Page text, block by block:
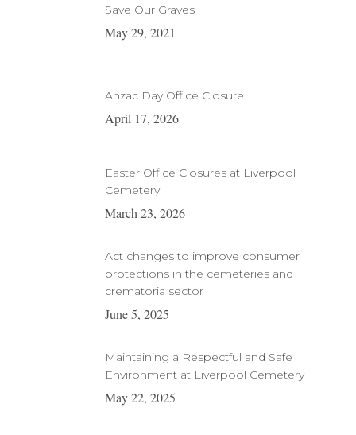
Save Our Graves
May 29, 2021
Anzac Day Office Closure
April 17, 2026
Easter Office Closures at Liverpool
Cemetery
March 23, 2026
Act changes to improve consumer
protections in the cemeteries and
crematoria sector
June 5, 2025
Maintaining a Respectful and Safe
Environment at Liverpool Cemetery
May 22, 2025